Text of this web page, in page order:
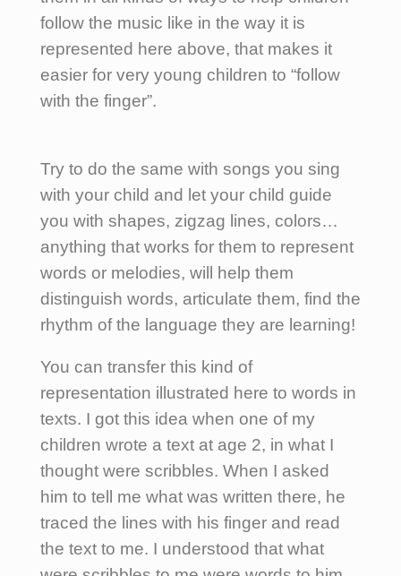
follow the music like in the way it is
represented here above, that makes it
easier for very young children to “follow
with the finger”.
Try to do the same with songs you sing
with your child and let your child guide
you with shapes, zigzag lines, colors…
anything that works for them to represent
words or melodies, will help them
distinguish words, articulate them, find the
rhythm of the language they are learning!
You can transfer this kind of
representation illustrated here to words in
texts. I got this idea when one of my
children wrote a text at age 2, in what I
thought were scribbles. When I asked
him to tell me what was written there, he
traced the lines with his finger and read
the text to me. I understood that what